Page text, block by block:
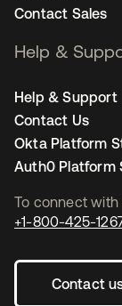
To connect
+1-800-425-
Contact
Contact Sales
Help &
Help & Support
Contact Us
Okta Platform
Auth0 Platform